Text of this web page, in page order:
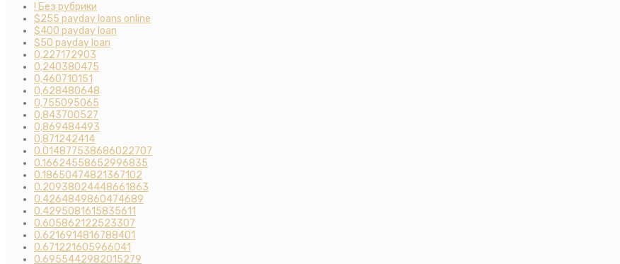
! Без рубрики
$255 payday loans online
$400 payday loan
$50 payday loan
0,227172903
0,240380475
0,460710151
0,628480648
0,755095065
0,843700527
0,869484493
0,871242414
0.014877538686022707
0.16624558652996835
0.18650474821367102
0.20938024448661863
0.4264849860474689
0.4295081615835611
0.605862122523307
0.6216914816788401
0.671221605966041
0.6955442982015279